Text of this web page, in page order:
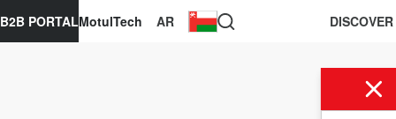
AR
MotulTech
B2B PORTAL